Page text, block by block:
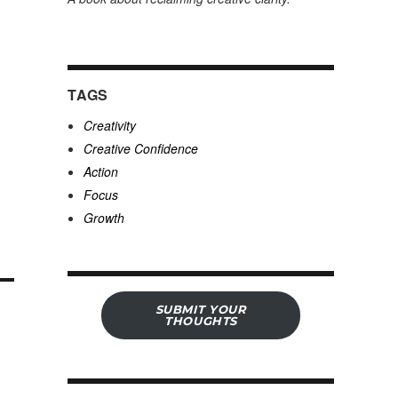
TAGS
Creativity
Creative Confidence
Action
Focus
Growth
SUBMIT YOUR
THOUGHTS